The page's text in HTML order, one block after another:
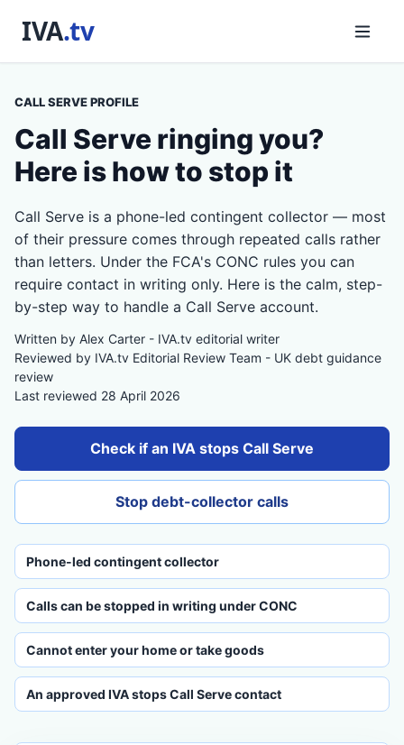
CALL SERVE PROFILE
Call Serve ringing you?
Here is how to stop it
Call Serve is a phone-led contingent collector — most
of their pressure comes through repeated calls rather
than letters. Under the FCA's CONC rules you can
require contact in writing only. Here is the calm, step-
by-step way to handle a Call Serve account.
Written by Alex Carter - IVA.tv editorial writer
Reviewed by IVA.tv Editorial Review Team - UK debt guidance
review
Last reviewed 28 April 2026
Check if an IVA stops Call Serve
Stop debt-collector calls
Phone-led contingent collector
Calls can be stopped in writing under CONC
Cannot enter your home or take goods
An approved IVA stops Call Serve contact